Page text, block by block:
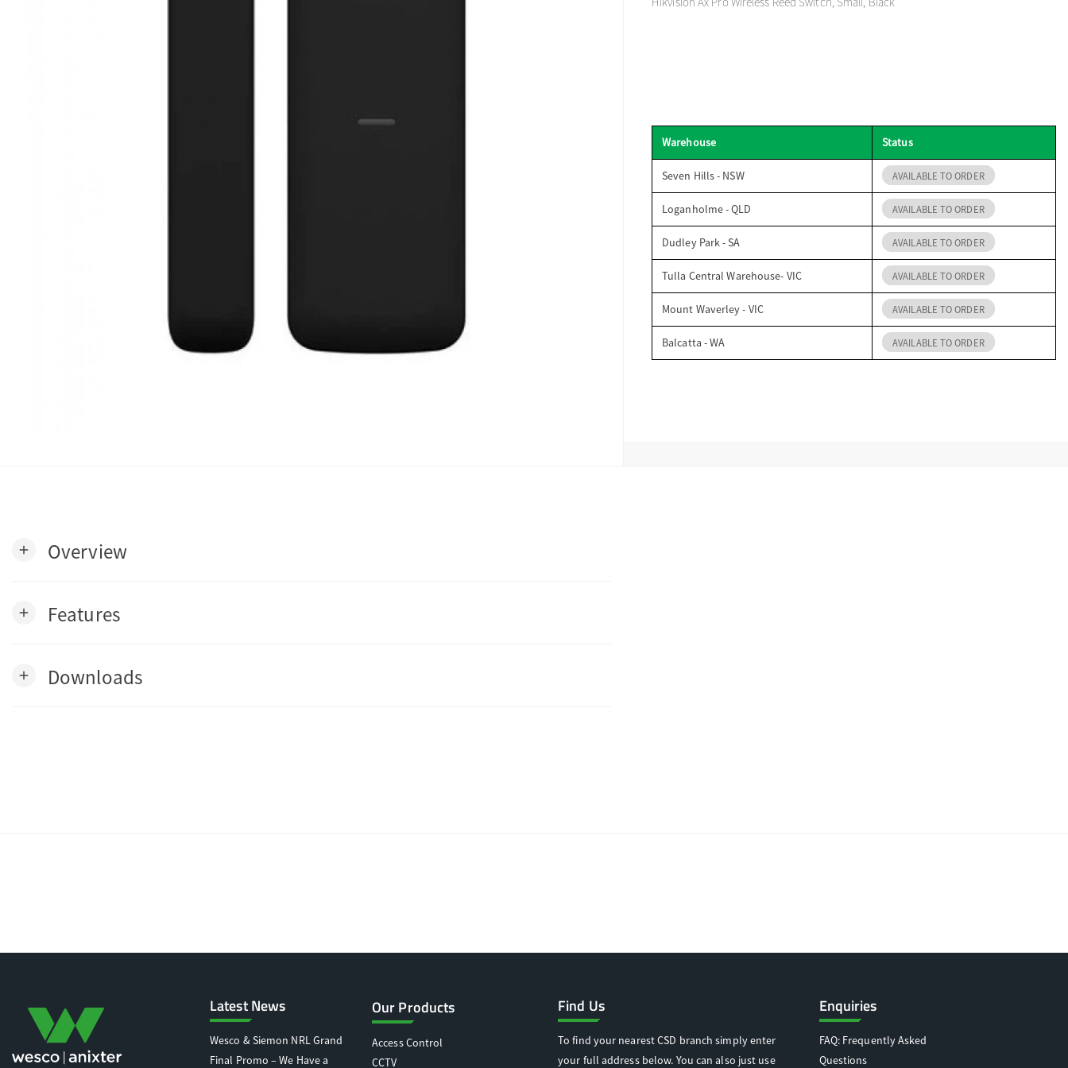
Warehouse Status
Seven Hills - NSW AVAILABLE TO ORDER
Loganholme - QLD AVAILABLE TO ORDER
Dudley Park - SA AVAILABLE TO ORDER
Tulla Central Warehouse- VIC AVAILABLE TO ORDER
Mount Waverley - VIC AVAILABLE TO ORDER
Balcatta - WA AVAILABLE TO ORDER
add Overview
add Features
add Downloads
Latest News
Wesco & Siemon NRL Grand
Final Promo – We Have a
Our Products
Access Control
CCTV
Find Us
To find your nearest CSD branch simply enter
your full address below. You can also just use
Enquiries
FAQ: Frequently Asked
Questions